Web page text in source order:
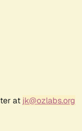
at jk@ozlabs.org